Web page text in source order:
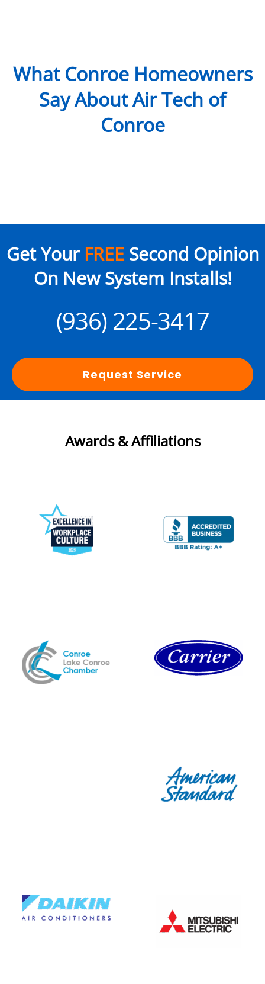
What Conroe Homeowners
Say About Air Tech of
Conroe
Get Your FREESecond Opinion
On New System Installs!
(936) 225-3417
Request Service
Awards & Affiliations